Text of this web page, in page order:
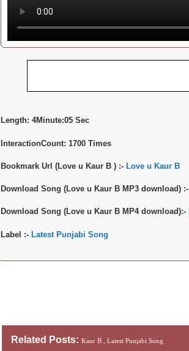
Length: 4Minute:05 Sec
InteractionCount: 1700 Times
Bookmark Url (Love u Kaur B ) :- Love u Kaur B
Download Song (Love u Kaur B MP3 download) :-
Download Song (Love u Kaur B MP4 download):-
Label :- Latest Punjabi Song
Related Posts:Kaur B ,Latest Punjabi Song